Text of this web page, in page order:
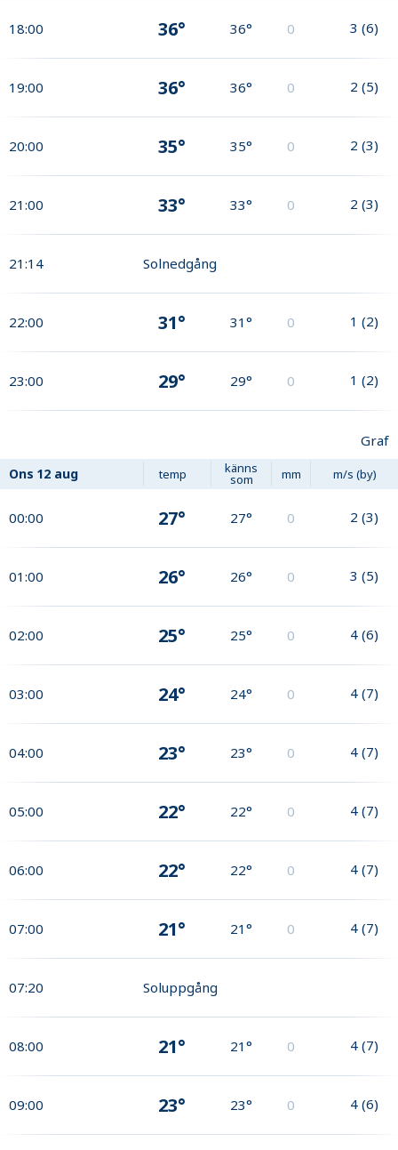
18:00 36° 36° 0 3 (6)
19:00 36° 36° 0 2 (5)
20:00 35° 35° 0 2 (3)
21:00 33° 33° 0 2 (3)
21:14 Solnedgång
22:00 31° 31° 0 1 (2)
23:00 29° 29° 0 1 (2)
Graf
Ons 12 aug temp känns
som mm m/s (by)
00:00 27° 27° 0 2 (3)
01:00 26° 26° 0 3 (5)
02:00 25° 25° 0 4 (6)
03:00 24° 24° 0 4 (7)
04:00 23° 23° 0 4 (7)
05:00 22° 22° 0 4 (7)
06:00 22° 22° 0 4 (7)
07:00 21° 21° 0 4 (7)
07:20 Soluppgång
08:00 21° 21° 0 4 (7)
09:00 23° 23° 0 4 (6)